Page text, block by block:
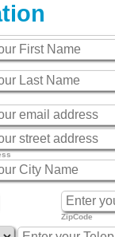
ZipCode